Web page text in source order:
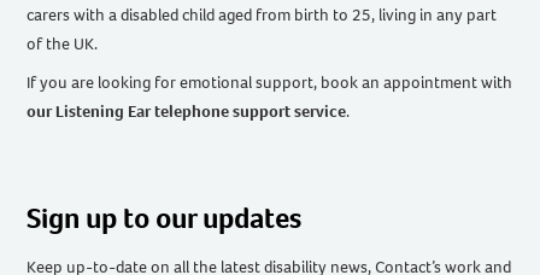
carers with a disabled child aged from birth to 25, living in any part
of the UK.
If you are looking for emotional support, book an appointment with
our Listening Ear telephone support service.
Sign up to our updates
Keep up-to-date on all the latest disability news, Contact’s work and